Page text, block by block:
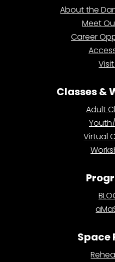
About the
Meet
Career
Classes &
Adult
Virtual
Space